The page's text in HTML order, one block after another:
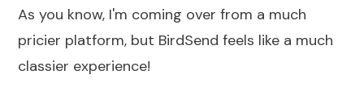
As you know, I'm coming over from a much
pricier platform, but BirdSend feels like a much
classier experience!